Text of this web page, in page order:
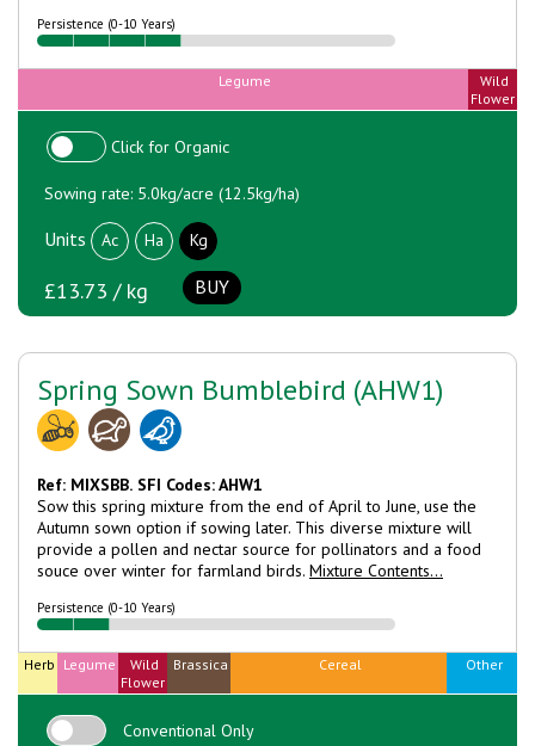
Persistence (0-10 Years)
Legume
Wild
Flower
Click for Organic
Sowing rate: 5.0kg/acre (12.5kg/ha)
£13.73 / kg BUY
Units Ac Ha Kg
Spring Sown Bumblebird (AHW1)
Ref: MIXSBB. SFI Codes: AHW1
Sow this spring mixture from the end of April to June, use the
Autumn sown option if sowing later. This diverse mixture will
provide a pollen and nectar source for pollinators and a food
souce over winter for farmland birds. Mixture Contents...
Persistence (0-10 Years)
Herb Legume
Wild
Flower
Brassica Cereal Other
Conventional Only